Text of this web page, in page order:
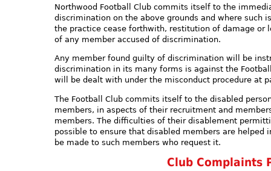
Northwood Football Club commits itself to the
discrimination on the above grounds and where such
the practice cease forthwith, restitution of damage or
of any member accused of discrimination.
Any member found guilty of discrimination will be
discrimination in its many forms is against the
will be dealt with under the misconduct procedure at
The Football Club commits itself to the disabled
members, in aspects of their recruitment and
members. The difficulties of their disablement
possible to ensure that disabled members are helped
be made to such members who request it.
Club Complaints